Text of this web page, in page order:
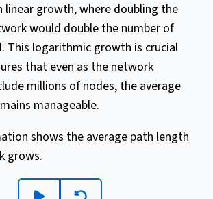
growth, where doubling the
would double the number of
This logarithmic growth is crucial
that even as the network
millions of nodes, the average
manageable.
shows the average path length
grows.